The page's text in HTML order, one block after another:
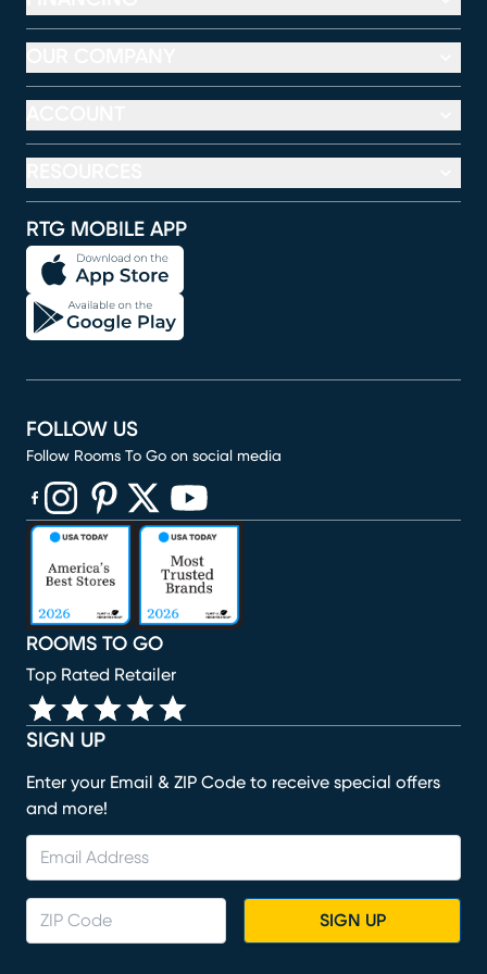
RTG MOBILE APP
SIGN UP
Enter your Email & ZIP Code to receive special offers
and more!
SIGN UP
ROOMS TO GO
Top Rated Retailer
FOLLOW US
Follow Rooms To Go on social media
(opens in new window)
(opens in new window)
(opens in new window)
(opens in new window)
(opens in new window)